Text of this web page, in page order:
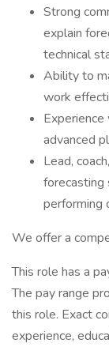
Strong
explain
technical
Ability to
work
advanced
Lead,
forecasting
performing
We offer a
This role has a
The pay range
this role. Exact
experience,